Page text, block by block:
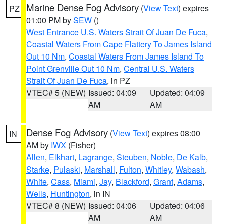
PZ Marine Dense Fog Advisory (View Text) expires
01:00 PM bySEW ()
West Entrance U.S. Waters Strait Of Juan De Fuca,
Coastal Waters From Cape Flattery To James Island
Out 10 Nm, Coastal Waters From James Island To
Point Grenville Out 10 Nm, Central U.S. Waters
Strait Of Juan De Fuca, in PZ
VTEC# 5 (NEW) Issued: 04:09
AM
Updated: 04:09
AM
IN Dense Fog Advisory (View Text) expires 08:00
AM by IWX (Fisher)
Allen, Elkhart, Lagrange, Steuben, Noble, De Kalb,
Starke, Pulaski, Marshall, Fulton, Whitley, Wabash,
White, Cass, Miami, Jay, Blackford, Grant, Adams,
Wells, Huntington, in IN
VTEC# 8 (NEW) Issued: 04:06
AM
Updated: 04:06
AM